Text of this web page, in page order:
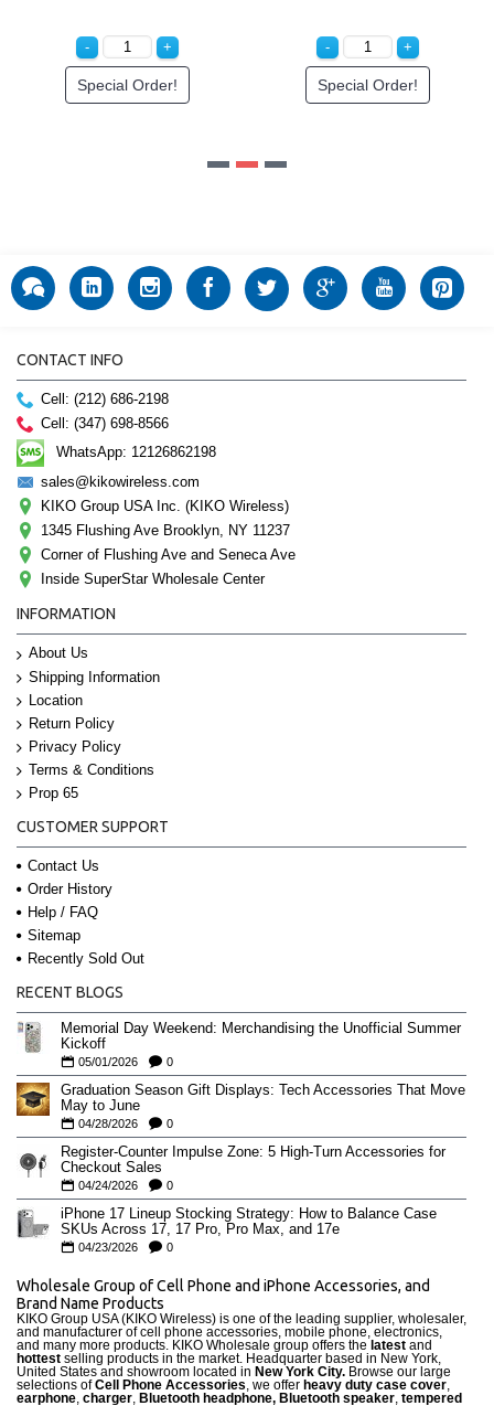
Special Order!
CONTACT INFO
Cell: (212) 686-2198
Cell: (347) 698-8566
WhatsApp: 12126862198
sales@kikowireless.com
KIKO Group USA Inc. (KIKO Wireless)
1345 Flushing Ave Brooklyn, NY 11237
Corner of Flushing Ave and Seneca Ave
Inside SuperStar Wholesale Center
INFORMATION
About Us
Shipping Information
Location
Return Policy
Privacy Policy
Terms & Conditions
Prop 65
CUSTOMER SUPPORT
Contact Us
Order History
Help / FAQ
Sitemap
Recently Sold Out
RECENT BLOGS
Memorial Day Weekend: Merchandising the Unofficial Summer
Kickoff
05/01/2026 0
Graduation Season Gift Displays: Tech Accessories That Move
May to June
04/28/2026 0
Register-Counter Impulse Zone: 5 High-Turn Accessories for
Checkout Sales
04/24/2026 0
iPhone 17 Lineup Stocking Strategy: How to Balance Case
SKUs Across 17, 17 Pro, Pro Max, and 17e
04/23/2026 0
Wholesale Group of Cell Phone and iPhone Accessories, and
Brand Name Products
KIKO Group USA (KIKO Wireless) is one of the leading supplier, wholesaler,
and manufacturer of cell phone accessories, mobile phone, electronics,
and many more products. KIKO Wholesale group offers the latest and
hottest selling products in the market. Headquarter based in New York,
United States and showroom located in New York City. Browse our large
selections ofCell Phone Accessories, we offer heavy duty case cover,
earphone, charger, Bluetooth headphone, Bluetooth speaker, tempered